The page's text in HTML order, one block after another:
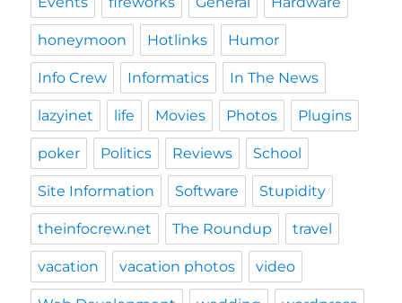
honeymoon Hotlinks Humor
Info Crew Informatics In The News
lazyinet life Movies Photos Plugins
poker Politics Reviews School
Site Information Software Stupidity
theinfocrew.net The Roundup travel
vacation vacation photos video